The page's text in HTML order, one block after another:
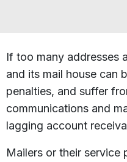
If too many addresses
and its mail house can
penalties, and suffer
communications and
lagging account
Mailers or their service